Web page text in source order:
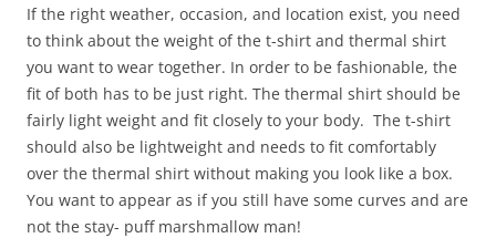
If the right weather, occasion, and location exist, you need
to think about the weight of the t-shirt and thermal shirt
you want to wear together. In order to be fashionable, the
fit of both has to be just right. The thermal shirt should be
fairly light weight and fit closely to your body. The t-shirt
should also be lightweight and needs to fit comfortably
over the thermal shirt without making you look like a box.
You want to appear as if you still have some curves and are
not the stay- puff marshmallow man!